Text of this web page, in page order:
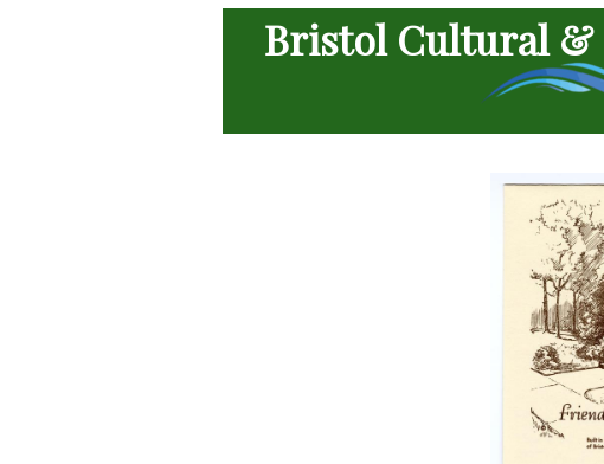
Bristol Cultural &